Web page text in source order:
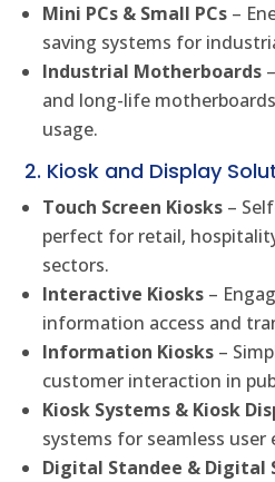
Mini PCs & Small PCs –
saving systems for
Industrial Motherboards
and long-life
usage.
2. Kiosk and Display
Touch Screen Kiosks –
perfect for retail,
sectors.
Interactive Kiosks –
information access and
Information Kiosks –
customer interaction in
Kiosk Systems & Kiosk
systems for seamless user
Digital Standee & Digital